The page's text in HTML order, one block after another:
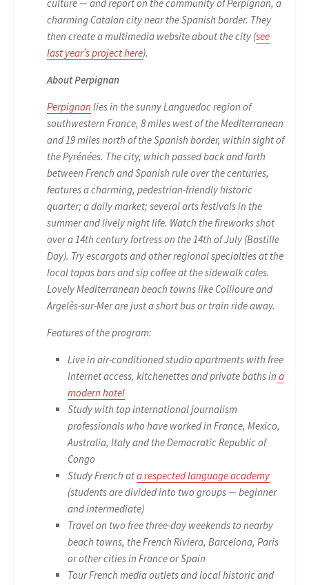
culture — and report on the community of Perpignan, a
charming Catalan city near the Spanish border. They
then create a multimedia website about the city (see
last year’s project here).
About Perpignan
Perpignan lies in the sunny Languedoc region of
southwestern France, 8 miles west of the Mediterranean
and 19 miles north of the Spanish border, within sight of
the Pyrénées. The city, which passed back and forth
between French and Spanish rule over the centuries,
features a charming, pedestrian-friendly historic
quarter; a daily market; several arts festivals in the
summer and lively night life. Watch the fireworks shot
over a 14th century fortress on the 14th of July (Bastille
Day). Try escargots and other regional specialties at the
local tapas bars and sip coffee at the sidewalk cafes.
Lovely Mediterranean beach towns like Collioure and
Argelès-sur-Mer are just a short bus or train ride away.
Features of the program:
Live in air-conditioned studio apartments with free
Internet access, kitchenettes and private baths in a
modern hotel
Study with top international journalism
professionals who have worked in France, Mexico,
Australia, Italy and the Democratic Republic of
Congo
Study French ata respected language academy
(students are divided into two groups — beginner
and intermediate)
Travel on two free three-day weekends to nearby
beach towns, the French Riviera, Barcelona, Paris
or other cities in France or Spain
Tour French media outlets and local historic and